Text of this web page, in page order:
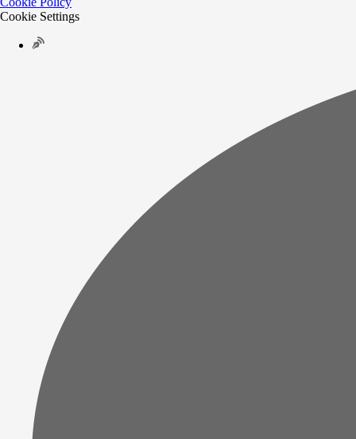
Cookie Settings